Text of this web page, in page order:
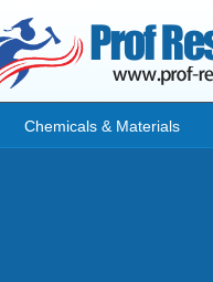
Chemicals & Materials